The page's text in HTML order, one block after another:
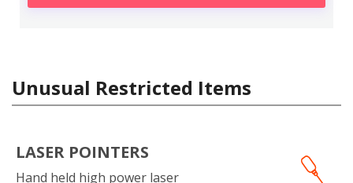
Unusual Restricted Items
LASER POINTERS
Hand held high power laser